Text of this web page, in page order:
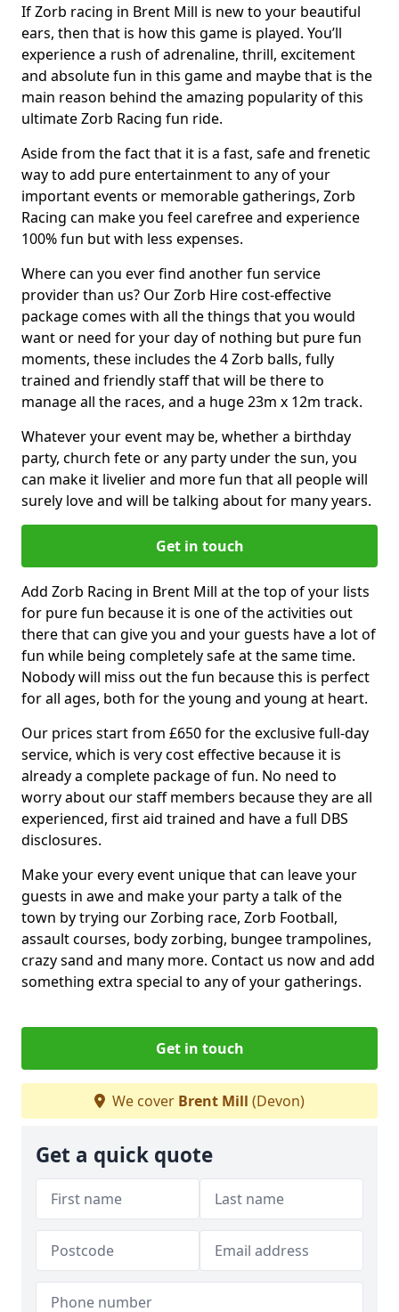
If Zorb racing in Brent Mill is new to your beautiful
ears, then that is how this game is played. You’ll
experience a rush of adrenaline, thrill, excitement
and absolute fun in this game and maybe that is the
main reason behind the amazing popularity of this
ultimate Zorb Racing fun ride.
Aside from the fact that it is a fast, safe and frenetic
way to add pure entertainment to any of your
important events or memorable gatherings, Zorb
Racing can make you feel carefree and experience
100% fun but with less expenses.
Where can you ever find another fun service
provider than us? Our Zorb Hire cost-effective
package comes with all the things that you would
want or need for your day of nothing but pure fun
moments, these includes the 4 Zorb balls, fully
trained and friendly staff that will be there to
manage all the races, and a huge 23m x 12m track.
Whatever your event may be, whether a birthday
party, church fete or any party under the sun, you
can make it livelier and more fun that all people will
surely love and will be talking about for many years.
Get in touch
Add Zorb Racing in Brent Mill at the top of your lists
for pure fun because it is one of the activities out
there that can give you and your guests have a lot of
fun while being completely safe at the same time.
Nobody will miss out the fun because this is perfect
for all ages, both for the young and young at heart.
Our prices start from £650 for the exclusive full-day
service, which is very cost effective because it is
already a complete package of fun. No need to
worry about our staff members because they are all
experienced, first aid trained and have a full DBS
disclosures.
Make your every event unique that can leave your
guests in awe and make your party a talk of the
town by trying our Zorbing race, Zorb Football,
assault courses, body zorbing, bungee trampolines,
crazy sand and many more. Contact us now and add
something extra special to any of your gatherings.
Get in touch
We cover Brent Mill (Devon)
Get a quick quote